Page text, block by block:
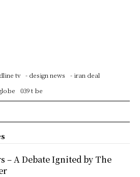
tv - design news
- iran deal
039 t be
– A Debate Ignited by The